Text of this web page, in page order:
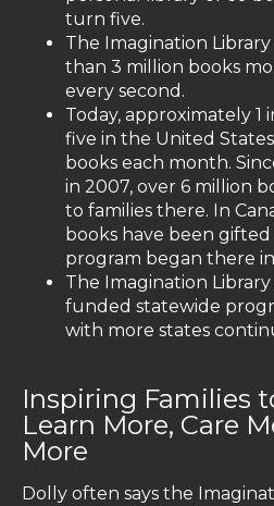
turn five.
The Imagination
than 3 million books
every second.
Today, approximately
five in the United
books each month.
in 2007, over 6 million
to families there. In
books have been
program began there
The Imagination
funded statewide
with more states
Inspiring Families
Learn More, Care
More
Dolly often says the